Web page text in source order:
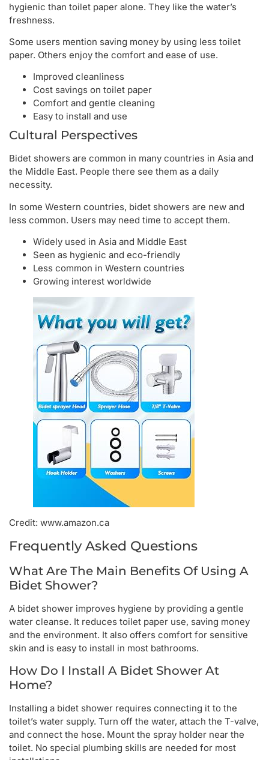
hygienic than toilet paper alone. They like the water’s
freshness.
Some users mention saving money by using less toilet
paper. Others enjoy the comfort and ease of use.
Improved cleanliness
Cost savings on toilet paper
Comfort and gentle cleaning
Easy to install and use
Cultural Perspectives
Bidet showers are common in many countries in Asia and
the Middle East. People there see them as a daily
necessity.
In some Western countries, bidet showers are new and
less common. Users may need time to accept them.
Widely used in Asia and Middle East
Seen as hygienic and eco-friendly
Less common in Western countries
Growing interest worldwide
Credit: www.amazon.ca
Frequently Asked Questions
What Are The Main Benefits Of Using A
Bidet Shower?
A bidet shower improves hygiene by providing a gentle
water cleanse. It reduces toilet paper use, saving money
and the environment. It also offers comfort for sensitive
skin and is easy to install in most bathrooms.
How Do I Install A Bidet Shower At
Home?
Installing a bidet shower requires connecting it to the
toilet’s water supply. Turn off the water, attach the T-valve,
and connect the hose. Mount the spray holder near the
toilet. No special plumbing skills are needed for most